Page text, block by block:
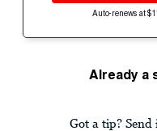
Auto-renews at
Already a
Got a tip? Send